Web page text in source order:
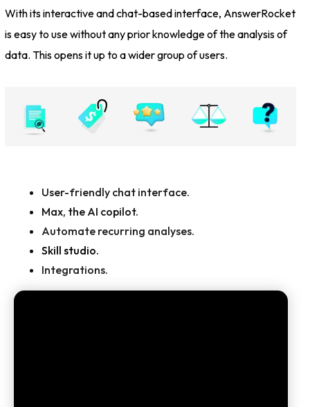
With its interactive and chat-based interface, AnswerRocket
is easy to use without any prior knowledge of the analysis of
data. This opens it up to a wider group of users.
User-friendly chat interface.
Max, the AI copilot.
Automate recurring analyses.
Skill studio.
Integrations.